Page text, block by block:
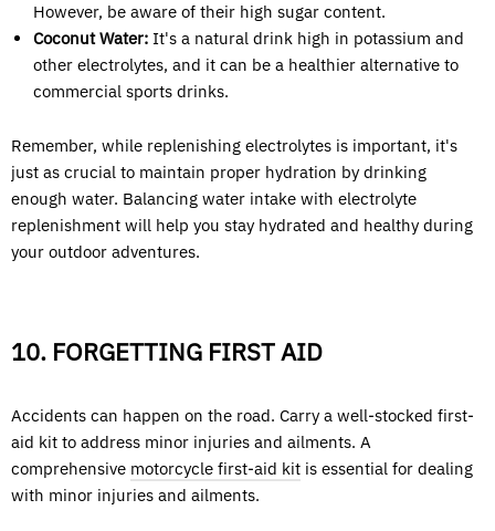
However, be aware of their high sugar content.
Coconut Water: It's a natural drink high in potassium and
other electrolytes, and it can be a healthier alternative to
commercial sports drinks.
Remember, while replenishing electrolytes is important, it's
just as crucial to maintain proper hydration by drinking
enough water. Balancing water intake with electrolyte
replenishment will help you stay hydrated and healthy during
your outdoor adventures.
10. FORGETTING FIRST AID
Accidents can happen on the road. Carry a well-stocked first-
aid kit to address minor injuries and ailments. A
comprehensive motorcycle first-aid kit is essential for dealing
with minor injuries and ailments.